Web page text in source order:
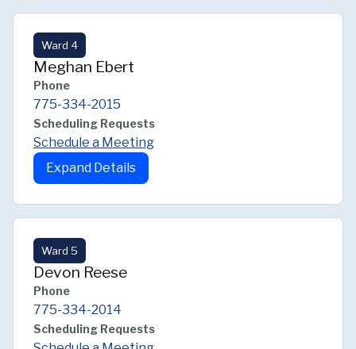
Ward 4
Meghan Ebert
Phone
775-334-2015
Scheduling Requests
Schedule a Meeting
Expand Details
Ward 5
Devon Reese
Phone
775-334-2014
Scheduling Requests